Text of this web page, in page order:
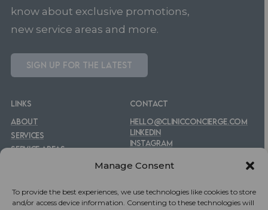
Manage Consent
To provide the best experiences, we use technologies like cookies to store
and/or access device information. Consenting to these technologies will
know about exclusive promotions,
new service areas and more.
S GN U P FO R T H E LAT EST
LINKS
ABOUT
SERVICES
SERVICE AREAS
CONTACT
HELLO@CLINICCONCIERGE.COM
LINKEDIN
INSTAGRAM